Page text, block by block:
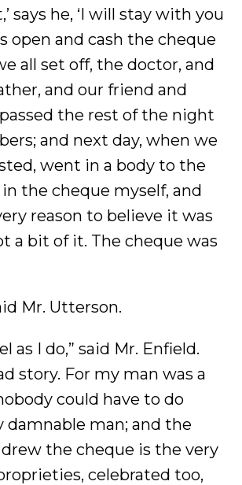
says he, ‘I will stay with you
open and cash the cheque
all set off, the doctor, and
and our friend and
the rest of the night
and next day, when we
went in a body to the
in the cheque myself, and
reason to believe it was
a bit of it. The cheque was
Mr. Utterson.
as I do,” said Mr. Enfield.
story. For my man was a
could have to do
damnable man; and the
the cheque is the very
celebrated too,